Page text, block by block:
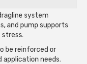
system
and pump supports
stress.
be reinforced or
application needs.